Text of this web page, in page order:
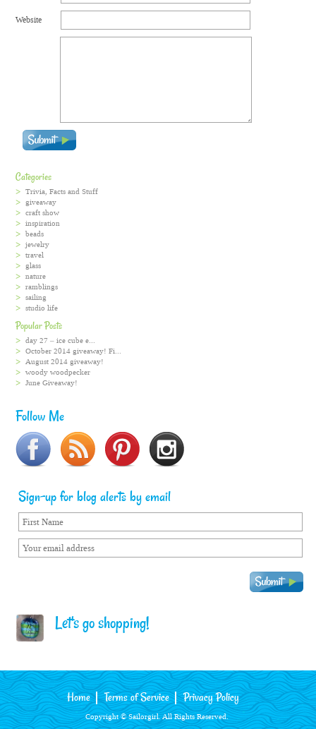
Website
Categories
Trivia, Facts and Stuff
giveaway
craft show
inspiration
beads
jewelry
travel
glass
nature
ramblings
sailing
studio life
Popular Posts
day 27 – ice cube e...
October 2014 giveaway! Fi...
August 2014 giveaway!
woody woodpecker
June Giveaway!
Follow Me
Sign-up for blog alerts by email
Let's go shopping!
Home Terms of Service Privacy Policy
Copyright © Sailorgirl. All Rights Reserved.